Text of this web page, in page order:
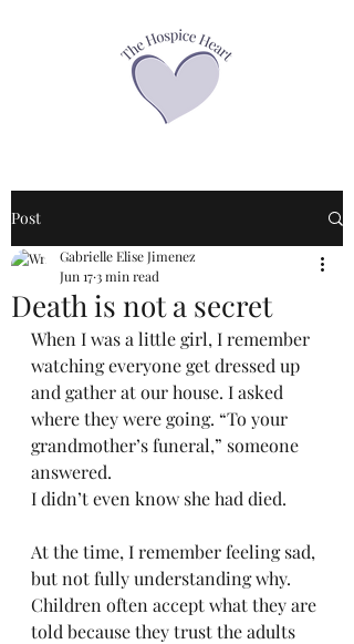
Post
Death is not a secret
Gabrielle Elise Jimenez
Jun 173 min read
When I was a little girl, I remember
watching everyone get dressed up
and gather at our house. I asked
where they were going. “To your
grandmother’s funeral,” someone
answered.
I didn’t even know she had died.
At the time, I remember feeling sad,
but not fully understanding why.
Children often accept what they are
told because they trust the adults